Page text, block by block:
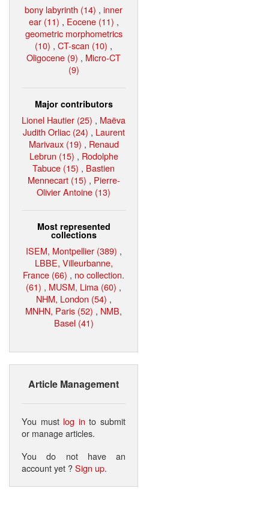
bony labyrinth (14) , inner
ear (11) , Eocene (11) ,
geometric morphometrics
(10) , CT-scan (10) ,
Oligocene (9) , Micro-CT
(9)
Major contributors
Lionel Hautier (25) , Maëva
Judith Orliac (24) , Laurent
Marivaux (19) , Renaud
Lebrun (15) , Rodolphe
Tabuce (15) , Bastien
Mennecart (15) , Pierre-
Olivier Antoine (13)
Most represented
collections
ISEM, Montpellier (389) ,
LBBE, Villeurbanne,
France (66) , no collection.
(61) , MUSM, Lima (60) ,
NHM, London (54) ,
MNHN, Paris (52) , NMB,
Basel (41)
Article Management
You must log in to submit
or manage articles.
You do not have an
account yet ?Sign up.